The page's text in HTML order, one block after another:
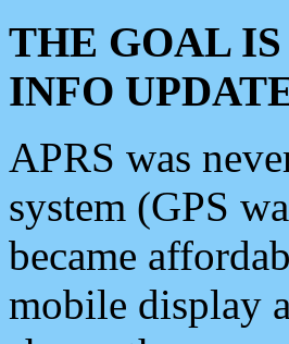
THE GOAL
INFO
APRS was
system (GPS
became
mobile display